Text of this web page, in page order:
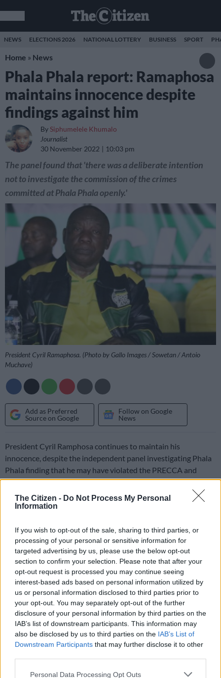
The Citizen - Do Not Process My Personal
Information
If you wish to opt-out of the sale, sharing to third parties, or
processing of your personal or sensitive information for
targeted advertising by us, please use the below opt-out
section to confirm your selection. Please note that after your
opt-out request is processed you may continue seeing
interest-based ads based on personal information utilized by
us or personal information disclosed to third parties prior to
your opt-out. You may separately opt-out of the further
disclosure of your personal information by third parties on the
IAB’s list of downstream participants. This information may
also be disclosed by us to third parties on the IAB’s List of
Downstream Participants that may further disclose it to other
Please note that this website/app uses one or more Google
Personal Data Processing Opt Outs
NEWS ELECTIONS 2026 NATIONAL LOTTERY BUSINESS SPORT
Home » News
Phala Phala report: Ramaphosa
maintains innocence despite
findings against him
By Siphumelele Khumalo
Journalist
30 November 2022
10:03 pm
The panel found that 'there was a deliberate intention
not to investigate the commission of the crimes
committed at Phala Phala openly.'
President Cyril Ramaphosa. (Photo by Gallo Images / Sowetan / Antoio
Muchave)
Add as Preferred
Source on Google
Follow on Google
News
President Cyril Ramphosa continues to maintain his
innocence, despite the independent panel investigating Phala
Phala finding that he may have violated the PRECCA and
Section 96.2 of the constitution.
In a report published on Wednesday evening, the panel said:
not to investigate the commission of the crimes committed at
Phala Phala openly.”
Read the full report here
This video is no longer available.
In a statement on Wednesday evening,Ramaphosa reiterated
the statement he made in his submission to the independent